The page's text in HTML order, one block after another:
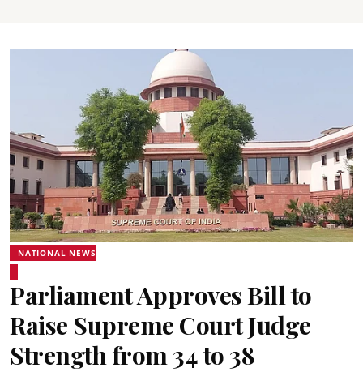
NATIONAL NEWS
Parliament Approves Bill to
Raise Supreme Court Judge
Strength from 34 to 38